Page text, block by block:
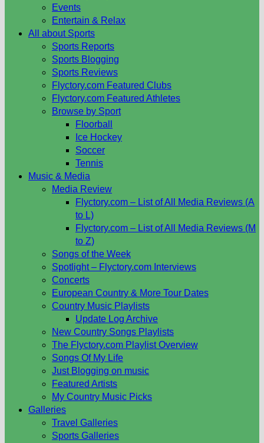
Events
Entertain & Relax
All about Sports
Sports Reports
Sports Blogging
Sports Reviews
Flyctory.com Featured Clubs
Flyctory.com Featured Athletes
Browse by Sport
Floorball
Ice Hockey
Soccer
Tennis
Music & Media
Media Review
Flyctory.com – List of All Media Reviews (A
to L)
Flyctory.com – List of All Media Reviews (M
to Z)
Songs of the Week
Spotlight – Flyctory.com Interviews
Concerts
European Country & More Tour Dates
Country Music Playlists
Update Log Archive
New Country Songs Playlists
The Flyctory.com Playlist Overview
Songs Of My Life
Just Blogging on music
Featured Artists
My Country Music Picks
Galleries
Travel Galleries
Sports Galleries